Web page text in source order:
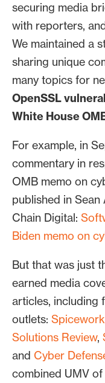
securing media
with reporters,
We maintained a
sharing unique
many topics for
OpenSSL
White House
For example, in
commentary in
OMB memo on
published in
Chain Digital:
Biden memo on
But that was just
earned media
articles, including
outlets:
Solutions Review,
and Cyber
combined UMV